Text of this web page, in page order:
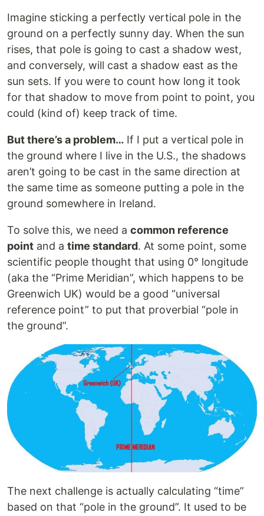
Imagine sticking a perfectly vertical pole in the
ground on a perfectly sunny day. When the sun
rises, that pole is going to cast a shadow west,
and conversely, will cast a shadow east as the
sun sets. If you were to count how long it took
for that shadow to move from point to point, you
could (kind of) keep track of time.
But there’s a problem… If I put a vertical pole in
the ground where I live in the U.S., the shadows
aren’t going to be cast in the same direction at
the same time as someone putting a pole in the
ground somewhere in Ireland.
To solve this, we need a common reference
point and a time standard. At some point, some
scientific people thought that using 0° longitude
(aka the “Prime Meridian”, which happens to be
Greenwich UK) would be a good “universal
reference point” to put that proverbial “pole in
the ground”.
The next challenge is actually calculating “time”
based on that “pole in the ground”. It used to be